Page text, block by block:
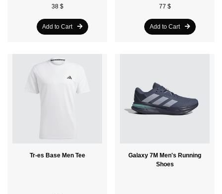
38 $
Add to Cart
77 $
Add to Cart
Tr-es Base Men Tee
Galaxy 7M Men's Running
Shoes